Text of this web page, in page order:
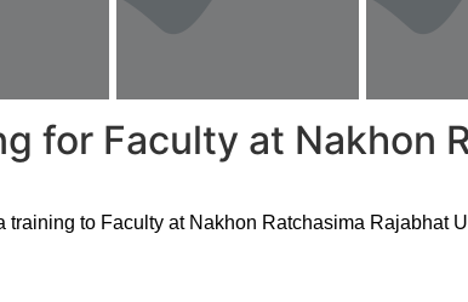
for Faculty at Nakhon
training to Faculty at Nakhon Ratchasima